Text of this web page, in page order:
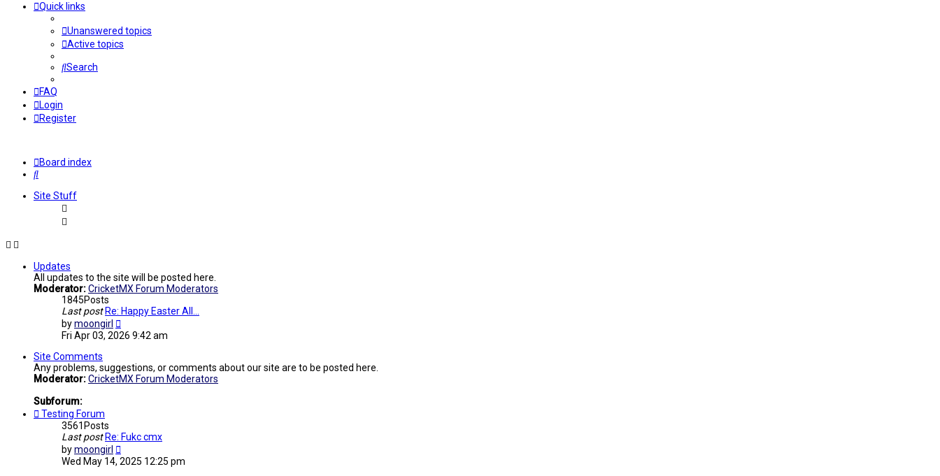
Quick links
Unanswered topics
Active topics
Search
FAQ
Login
Register
Board index
Search
Site Stuff
Updates
All updates to the site will be posted here.
Moderator:CricketMX Forum Moderators
1845Posts
Last post Re: Happy Easter All...
bymoongirl
the
Fri Apr 03, 2026 9:42 am
Site Comments
Any problems, suggestions, or comments about our site are to be posted here.
Moderator:CricketMX Forum Moderators
Subforum:
Testing Forum
3561 Posts
Last post Re: Fukc cmx
bymoongirl
the
Wed May 14, 2025 12:25 pm